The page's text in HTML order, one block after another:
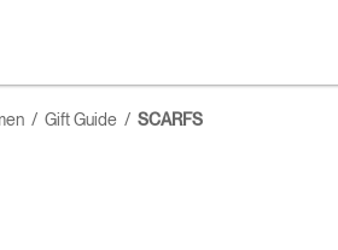
Gift Guide SCARFS